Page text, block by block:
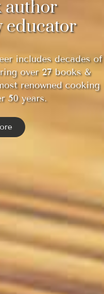
author
educator
includes decades of
over 27 books &
renowned cooking
50 years.